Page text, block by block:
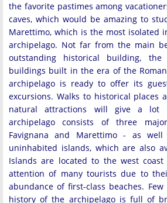
the favorite pastimes among
caves, which would be amazing to
Marettimo, which is the most isolated
archipelago. Not far from the main
outstanding historical building,
buildings built in the era of the Roman
archipelago is ready to offer its
excursions. Walks to historical places
natural attractions will give a lot
archipelago consists of three
Favignana and Marettimo - as
uninhabited islands, which are also
Islands are located to the west
attention of many tourists due to
abundance of first-class beaches.
history of the archipelago is full of